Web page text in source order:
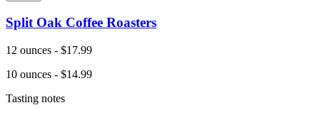
Split Oak Coffee Roasters
12 ounces - $17.99
10 ounces - $14.99
Tasting notes